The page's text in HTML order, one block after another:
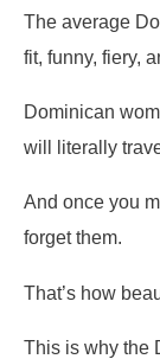
The average
fit, funny, fiery,
Dominican
will literally
And once you
forget them.
That’s how
This is why the